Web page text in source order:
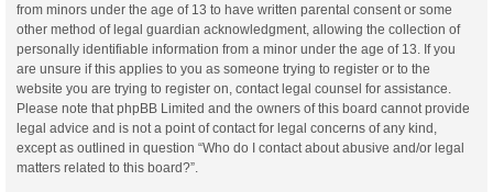
from minors under the age of 13 to have written parental consent or some
other method of legal guardian acknowledgment, allowing the collection of
personally identifiable information from a minor under the age of 13. If you
are unsure if this applies to you as someone trying to register or to the
website you are trying to register on, contact legal counsel for assistance.
Please note that phpBB Limited and the owners of this board cannot provide
legal advice and is not a point of contact for legal concerns of any kind,
except as outlined in question “Who do I contact about abusive and/or legal
matters related to this board?”.